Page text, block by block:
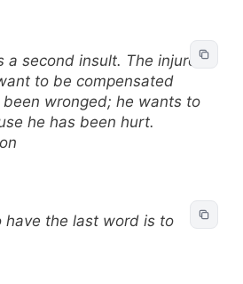
a second insult. The injured
to be compensated
wronged; he wants to
he has been hurt.
have the last word is to